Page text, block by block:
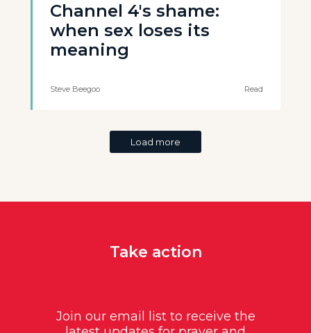
Channel 4's shame:
when sex loses its
meaning
Steve Beegoo Read
Load more
Take action
Join our email list to receive the